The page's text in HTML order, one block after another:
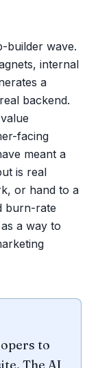
builder wave.
internal
a
backend.
facing
meant a
is real
or hand to a
burn-rate
a way to
to